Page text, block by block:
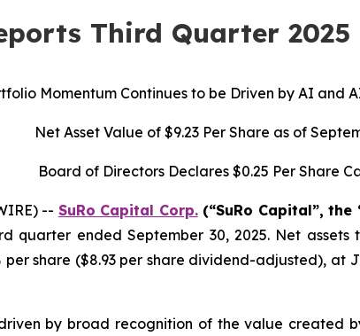
Third Quarter
Momentum Continues to be Driven by AI and
Net Asset Value of $9.23 Per Share as of
Board of Directors Declares $0.25 Per Share
-- SuRo Capital Corp.(“SuRo Capital”, the
quarter ended September 30, 2025. Net
share ($8.93 per share dividend-adjusted), at
by broad recognition of the value created